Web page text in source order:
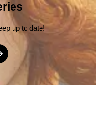
up to date!